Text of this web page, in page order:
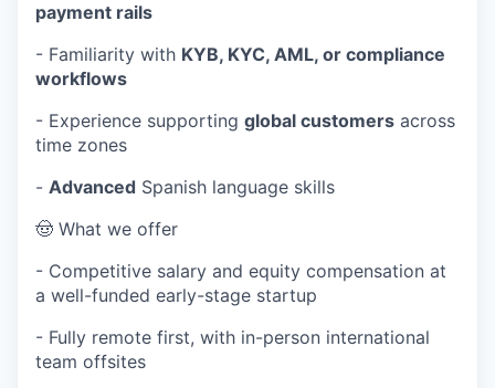
payment rails
- Familiarity with KYB, KYC, AML, or compliance
workflows
- Experience supporting global customers across
time zones
- Advanced Spanish language skills
🤠 What we offer
- Competitive salary and equity compensation at
a well-funded early-stage startup
- Fully remote first, with in-person international
team offsites